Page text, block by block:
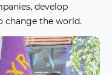
develop
change the world.